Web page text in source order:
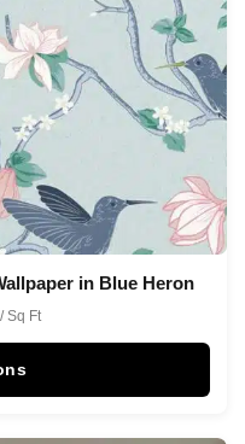
in Blue Heron
/ Sq Ft